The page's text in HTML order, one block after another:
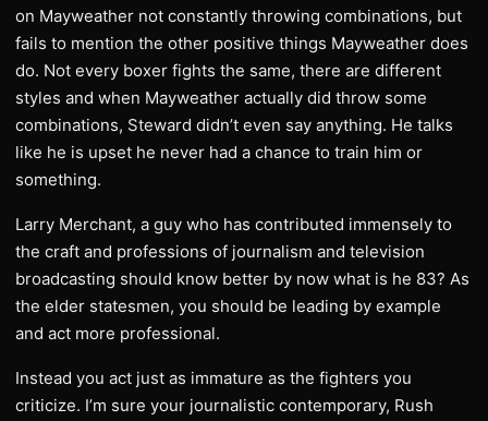
on Mayweather not constantly throwing combinations, but
fails to mention the other positive things Mayweather does
do. Not every boxer fights the same, there are different
styles and when Mayweather actually did throw some
combinations, Steward didn’t even say anything. He talks
like he is upset he never had a chance to train him or
something.
Larry Merchant, a guy who has contributed immensely to
the craft and professions of journalism and television
broadcasting should know better by now what is he 83? As
the elder statesmen, you should be leading by example
and act more professional.
Instead you act just as immature as the fighters you
criticize. I’m sure your journalistic contemporary, Rush